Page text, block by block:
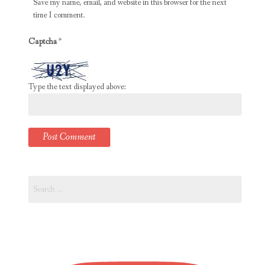
Save my name, email, and website in this browser for the next
time I comment.
Captcha*
Type the text displayed above:
for: